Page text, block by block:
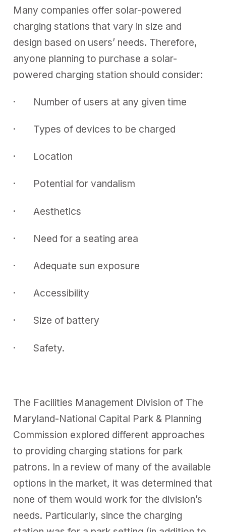
Many companies offer solar-powered
charging stations that vary in size and
design based on users’ needs. Therefore,
anyone planning to purchase a solar-
powered charging station should consider:
· Number of users at any given time
· Types of devices to be charged
· Location
· Potential for vandalism
· Aesthetics
· Need for a seating area
· Adequate sun exposure
· Accessibility
· Size of battery
· Safety.
The Facilities Management Division of The
Maryland-National Capital Park & Planning
Commission explored different approaches
to providing charging stations for park
patrons. In a review of many of the available
options in the market, it was determined that
none of them would work for the division’s
needs. Particularly, since the charging